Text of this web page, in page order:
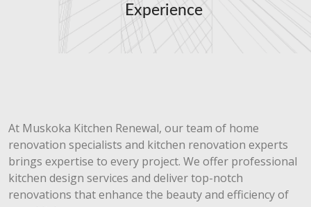
Experience
At Muskoka Kitchen Renewal, our team of home
renovation specialists and kitchen renovation experts
brings expertise to every project. We offer professional
kitchen design services and deliver top-notch
renovations that enhance the beauty and efficiency of